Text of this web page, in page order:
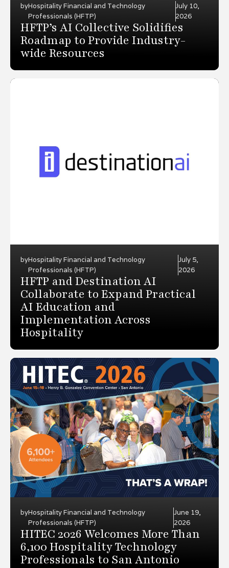
byHospitality Financial and Technology
Professionals (HFTP)
July 10,
2026
HFTP’s AI Collective Solidifies
Roadmap to Provide Industry-
wide Resources
byHospitality Financial and Technology
Professionals (HFTP)
July 5,
2026
HFTP and Destination AI
Collaborate to Expand Practical
AI Education and
Implementation Across
Hospitality
byHospitality Financial and Technology
Professionals (HFTP)
June 19,
2026
HITEC 2026 Welcomes More Than
6,100 Hospitality Technology
Professionals to San Antonio